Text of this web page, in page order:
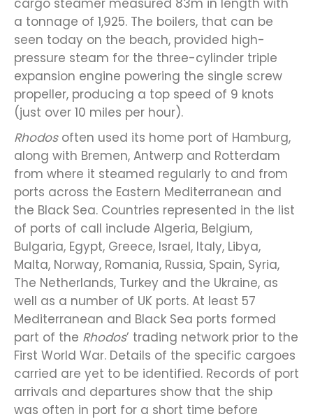
cargo steamer measured 83m in length with
a tonnage of 1,925. The boilers, that can be
seen today on the beach, provided high-
pressure steam for the three-cylinder triple
expansion engine powering the single screw
propeller, producing a top speed of 9 knots
(just over 10 miles per hour).
Rhodosoften used its home port of Hamburg,
along with Bremen, Antwerp and Rotterdam
from where it steamed regularly to and from
ports across the Eastern Mediterranean and
the Black Sea. Countries represented in the list
of ports of call include Algeria, Belgium,
Bulgaria, Egypt, Greece, Israel, Italy, Libya,
Malta, Norway, Romania, Russia, Spain, Syria,
The Netherlands, Turkey and the Ukraine, as
well as a number of UK ports. At least 57
Mediterranean and Black Sea ports formed
part of the Rhodos’ trading network prior to the
First World War. Details of the specific cargoes
carried are yet to be identified. Records of port
arrivals and departures show that the ship
was often in port for a short time before